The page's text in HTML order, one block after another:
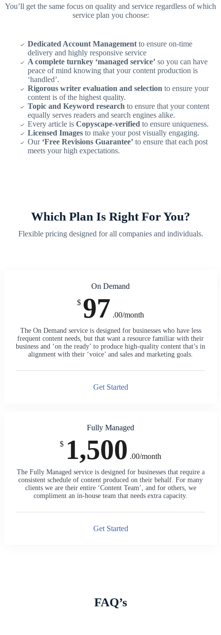
You’ll get the same focus on quality and service regardless of which
service plan you choose:
Dedicated Account Management to ensure on-time
delivery and highly responsive service
A complete turnkey ‘managed service’ so you can have
peace of mind knowing that your content production is
‘handled’.
Rigorous writer evaluation and selection to ensure your
content is of the highest quality.
Topic and Keyword research to ensure that your content
equally serves readers and search engines alike.
Every article is Copyscape-verified to ensure uniqueness.
Licensed Images to make your post visually engaging.
Our ‘Free Revisions Guarantee’ to ensure that each post
meets your high expectations.
Which Plan Is Right For You?
Flexible pricing designed for all companies and individuals.
On Demand
$ 97 .00/month
The On Demand service is designed for businesses who have less
frequent content needs, but that want a resource familiar with their
business and ‘on the ready’ to produce high-quality content that’s in
alignment with their ‘voice’ and sales and marketing goals.
Get Started
Fully Managed
$ 1,500 .00/month
The Fully Managed service is designed for businesses that require a
consistent schedule of content produced on their behalf. For many
clients we are their entire ‘Content Team’, and for others, we
compliment an in-house team that needs extra capacity.
Get Started
FAQ’s